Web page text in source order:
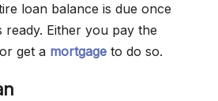
loan balance is due once
ready. Either you pay the
get a mortgage to do so.